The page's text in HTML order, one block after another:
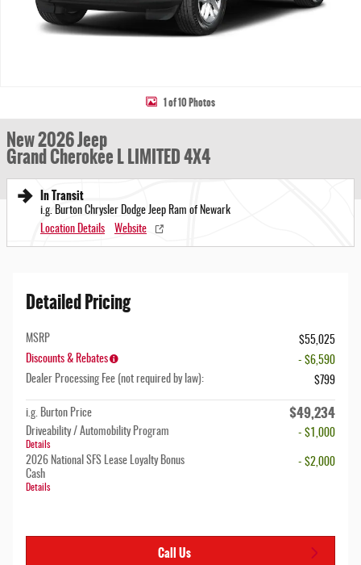
1 of 10 Photos
New 2026 Jeep
Grand Cherokee L LIMITED 4X4
In Transit
i.g. Burton Chrysler Dodge Jeep Ram of Newark
Location Details
Website
Detailed Pricing
MSRP
$55,025
Discounts & Rebates
- $6,590
Dealer Processing Fee (not required by law):
$799
i.g. Burton Price $49,234
Driveability / Automobility Program
Details
- $1,000
2026 National SFS Lease Loyalty Bonus
Cash
Details
- $2,000
Call Us